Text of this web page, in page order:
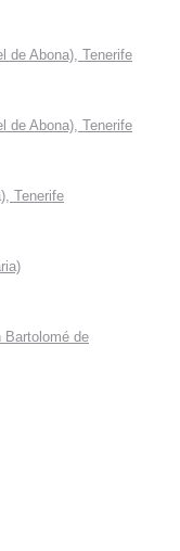
de Abona), Tenerife
de Abona), Tenerife
Tenerife
Bartolomé de